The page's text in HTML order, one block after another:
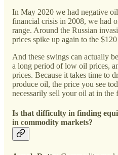
In May 2020 we had negative
financial crisis in 2008, we had
range. Around the Russian
prices spike up again to the $120
And these swings can actually
a long period of low oil prices,
prices. Because it takes time to
produce oil, the price you see
necessarily sell your oil at in the
Is that difficulty in finding
in commodity markets?